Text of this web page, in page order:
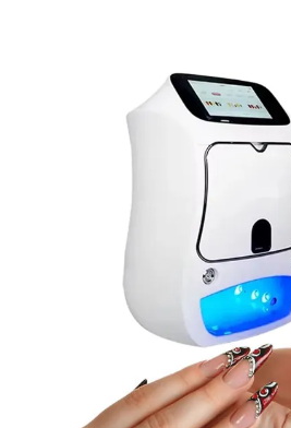
TESTIMONIALS
Client Registration
Search